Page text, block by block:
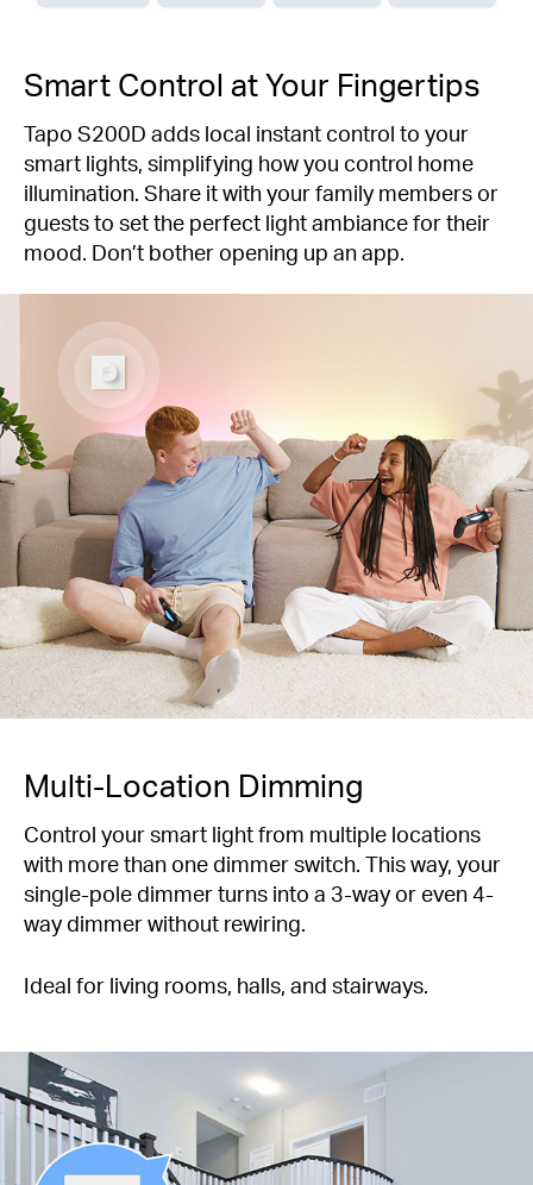
Smart Control at Your Fingertips
Tapo S200D adds local instant control to your
smart lights, simplifying how you control home
illumination. Share it with your family members or
guests to set the perfect light ambiance for their
mood. Don’t bother opening up an app.
Multi-Location Dimming
Control your smart light from multiple locations
with more than one dimmer switch. This way, your
single-pole dimmer turns into a 3-way or even 4-
way dimmer without rewiring.
Ideal for living rooms, halls, and stairways.